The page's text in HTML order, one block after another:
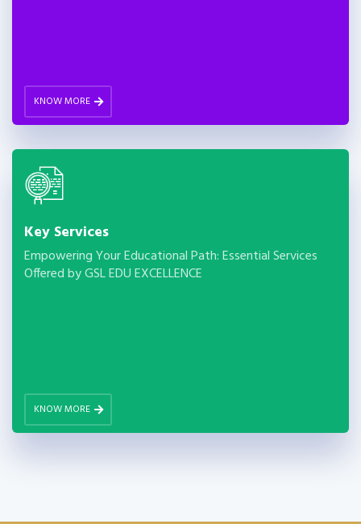
KNOW MORE
Key Services
Empowering Your Educational Path: Essential Services
Offered by GSL EDU EXCELLENCE
KNOW MORE